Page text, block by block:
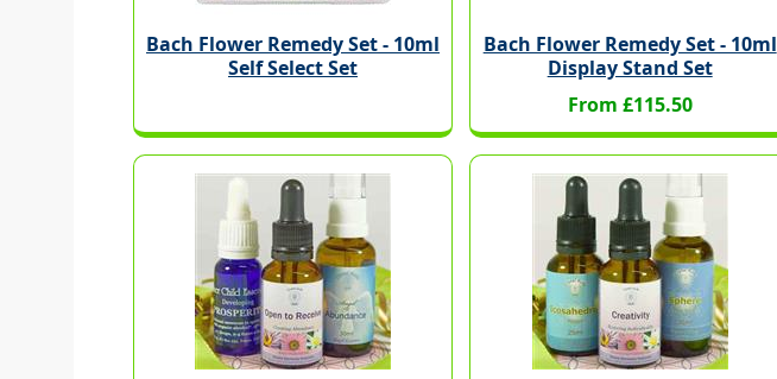
Bach Flower Remedy Set - 10ml
Self Select Set
Bach Flower Remedy Set - 10ml
Display Stand Set
From £115.50